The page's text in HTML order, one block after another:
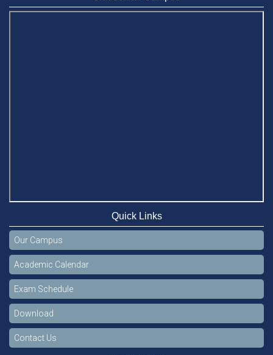
Quick Links
Our Campus
Academic Calendar
Exam Schedule
Download
Contact Us